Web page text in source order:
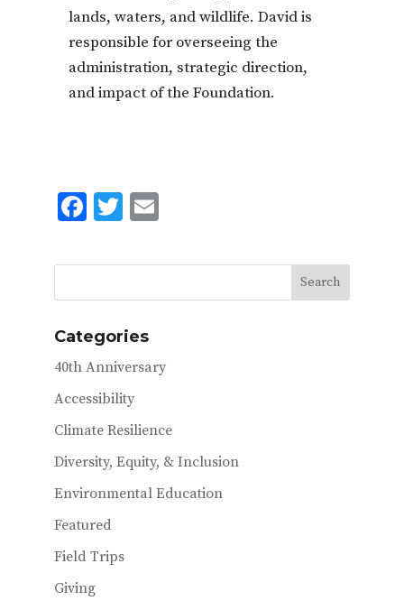
lands, waters, and wildlife. David is
responsible for overseeing the
administration, strategic direction,
and impact of the Foundation.
F
e
b
o
k
T
it
te
r
E
ai
l
Categories
40th Anniversary
Accessibility
Climate Resilience
Diversity, Equity, & Inclusion
Environmental Education
Featured
Field Trips
Giving